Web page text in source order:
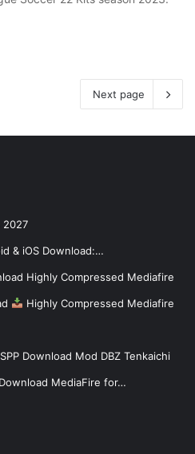
Next page
2027
& iOS Download:…
Highly Compressed Mediafire
Highly Compressed Mediafire
Download Mod DBZ Tenkaichi
Download MediaFire for…